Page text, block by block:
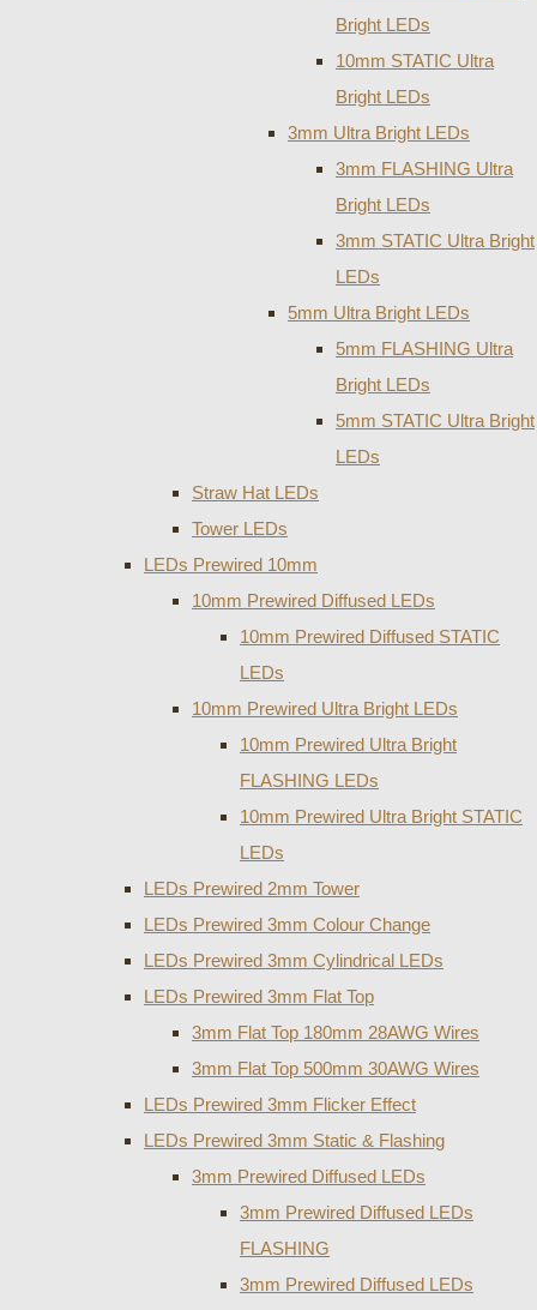
Bright LEDs
10mm STATIC Ultra
Bright LEDs
3mm Ultra Bright LEDs
3mm FLASHING Ultra
Bright LEDs
3mm STATIC Ultra Bright
LEDs
5mm Ultra Bright LEDs
5mm FLASHING Ultra
Bright LEDs
5mm STATIC Ultra Bright
LEDs
Straw Hat LEDs
Tower LEDs
LEDs Prewired 10mm
10mm Prewired Diffused LEDs
10mm Prewired Diffused STATIC
LEDs
10mm Prewired Ultra Bright LEDs
10mm Prewired Ultra Bright
FLASHING LEDs
10mm Prewired Ultra Bright STATIC
LEDs
LEDs Prewired 2mm Tower
LEDs Prewired 3mm Colour Change
LEDs Prewired 3mm Cylindrical LEDs
LEDs Prewired 3mm Flat Top
3mm Flat Top 180mm 28AWG Wires
3mm Flat Top 500mm 30AWG Wires
LEDs Prewired 3mm Flicker Effect
LEDs Prewired 3mm Static & Flashing
3mm Prewired Diffused LEDs
3mm Prewired Diffused LEDs
FLASHING
3mm Prewired Diffused LEDs